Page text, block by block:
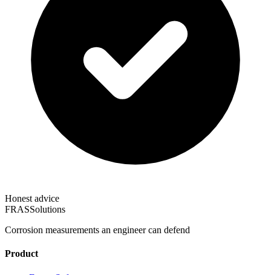
Honest advice
FRASSolutions
Corrosion measurements an engineer can defend
Product